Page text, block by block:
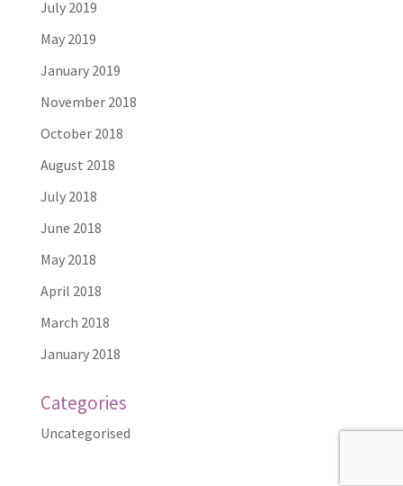
July 2019
May 2019
January 2019
November 2018
October 2018
August 2018
July 2018
June 2018
May 2018
April 2018
March 2018
January 2018
Categories
Uncategorised